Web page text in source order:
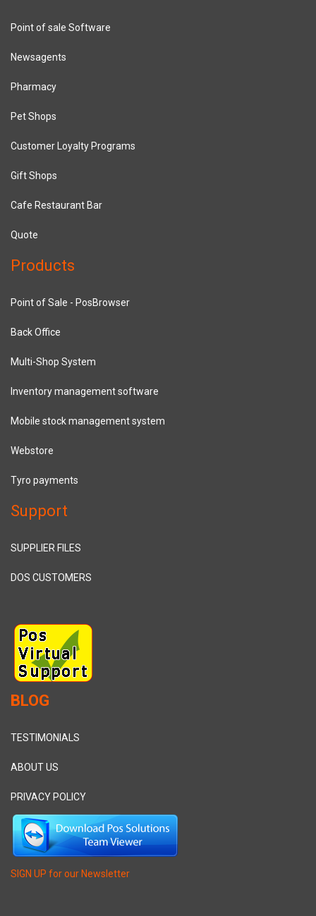
Point of sale Software
Newsagents
Pharmacy
Pet Shops
Customer Loyalty Programs
Gift Shops
Cafe Restaurant Bar
Quote
Products
Point of Sale - PosBrowser
Back Office
Multi-Shop System
Inventory management software
Mobile stock management system
Webstore
Tyro payments
Support
SUPPLIER FILES
DOS CUSTOMERS
BLOG
TESTIMONIALS
ABOUT US
PRIVACY POLICY
SIGN UP for our Newsletter